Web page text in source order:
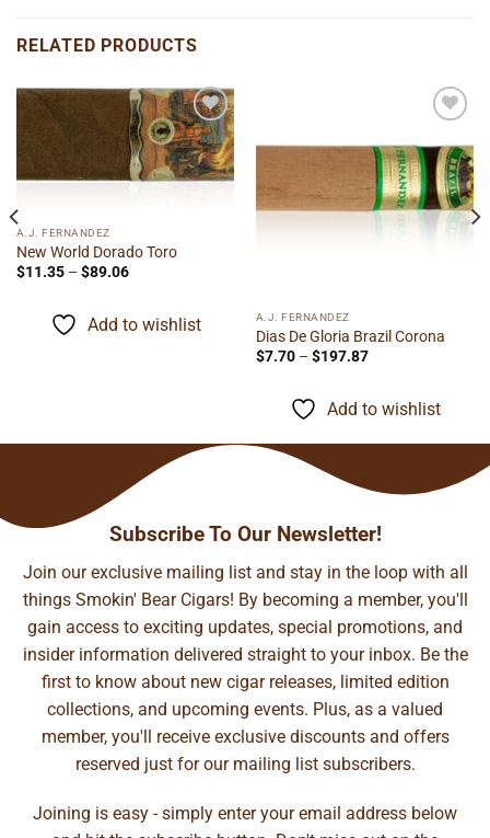
RELATED PRODUCTS
Add to
wishlist
A.J. FERNANDEZ
New World Dorado Toro
$11.35 – $89.06Price
through
$89.06
Add to wishlist
wishlist
A.J. FERNANDEZ
Dias De Gloria Brazil Corona
$7.70 – $197.87Price
through
$197.87
Add to wishlist
Subscribe To Our Newsletter!
Join our exclusive mailing list and stay in the loop with all
things Smokin' Bear Cigars! By becoming a member, you'll
gain access to exciting updates, special promotions, and
insider information delivered straight to your inbox. Be the
first to know about new cigar releases, limited edition
collections, and upcoming events. Plus, as a valued
member, you'll receive exclusive discounts and offers
reserved just for our mailing list subscribers.
Joining is easy - simply enter your email address below